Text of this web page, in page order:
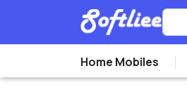
Home Mobiles